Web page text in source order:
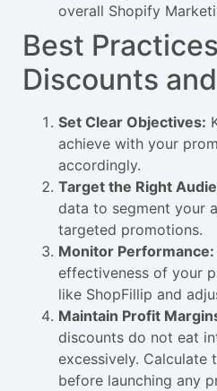
overall Shopify
Best
Discounts
Set Clear Objectives:
achieve with your
accordingly.
Target the Right
data to segment your
targeted promotions.
Monitor Performance:
effectiveness of your
like ShopFillip and
Maintain Profit
discounts do not eat
excessively. Calculate
before launching any